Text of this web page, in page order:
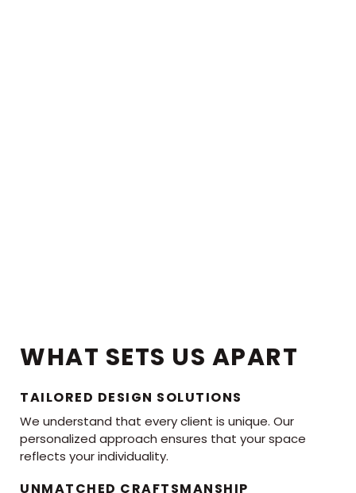
WHAT SETS US APART
TAILORED DESIGN SOLUTIONS
We understand that every client is unique. Our
personalized approach ensures that your space
reflects your individuality.
UNMATCHED CRAFTSMANSHIP